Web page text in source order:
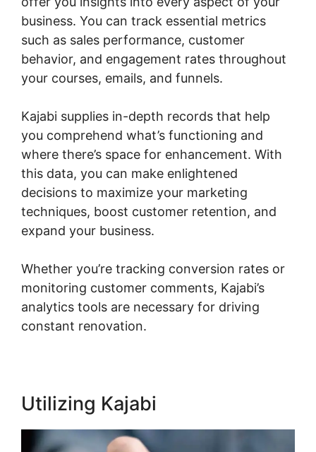
business. You can track essential metrics
such as sales performance, customer
behavior, and engagement rates throughout
your courses, emails, and funnels.
Kajabi supplies in-depth records that help
you comprehend what’s functioning and
where there’s space for enhancement. With
this data, you can make enlightened
decisions to maximize your marketing
techniques, boost customer retention, and
expand your business.
Whether you’re tracking conversion rates or
monitoring customer comments, Kajabi’s
analytics tools are necessary for driving
constant renovation.
Utilizing Kajabi